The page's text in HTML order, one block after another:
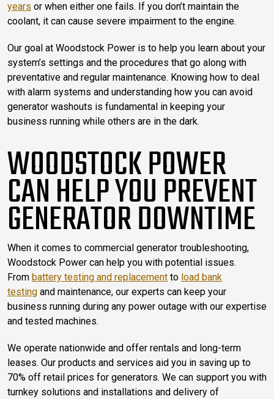
years or when either one fails. If you don’t maintain the
coolant, it can cause severe impairment to the engine.
Our goal at Woodstock Power is to help you learn about your
system’s settings and the procedures that go along with
preventative and regular maintenance. Knowing how to deal
with alarm systems and understanding how you can avoid
generator washouts is fundamental in keeping your
business running while others are in the dark.
WOODSTOCK POWER
CAN HELP YOU PREVENT
GENERATOR DOWNTIME
When it comes to commercial generator troubleshooting,
Woodstock Power can help you with potential issues.
From battery testing and replacement to load bank
testing and maintenance, our experts can keep your
business running during any power outage with our expertise
and tested machines.
We operate nationwide and offer rentals and long-term
leases. Our products and services aid you in saving up to
70% off retail prices for generators. We can support you with
turnkey solutions and installations and delivery of